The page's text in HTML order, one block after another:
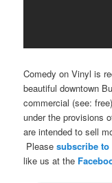
Comedy on Vinyl is
beautiful downtown
commercial (see:
under the provisions
are intended to sell
Pleasesubscribe to
like us at the